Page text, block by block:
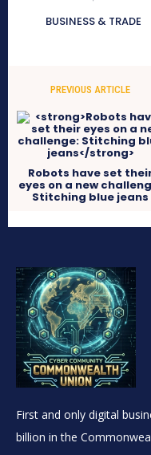
BUSINESS & TRADE
PREVIOUS ARTICLE
Robots have set
eyes on a new
Stitching blue jeans
First and only digital
billion in the